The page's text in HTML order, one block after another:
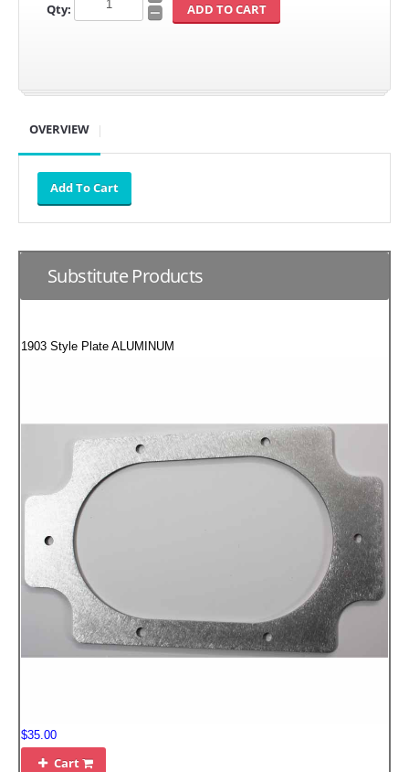
ECU FLASH
SUZUKI/KAWASAKI
BARKERS EXHAUST
DRAG RACING EXHAUST SYSTEMS
EMPIRE EXHAUST
INTAKE SYSTEMS
Qty:
OVERVIEW
Substitute Products
1903 Style Plate ALUMINUM
$35.00
 Cart